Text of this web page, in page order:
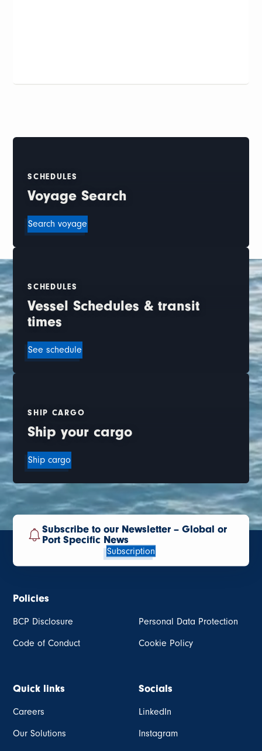
SCHEDULES
Voyage Search
Search voyage
SCHEDULES
Vessel Schedules & transit
times
See schedule
SHIP CARGO
Ship your cargo
Ship cargo
Subscribe to our Newsletter – Global or
Port Specific News
Subscription
Quick links
Careers
Our Solutions
Policies
BCP Disclosure
Code of Conduct
Personal Data Protection
Cookie Policy
Socials
LinkedIn
Instagram